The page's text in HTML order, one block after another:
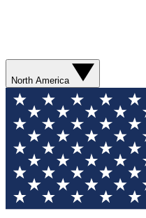
North America